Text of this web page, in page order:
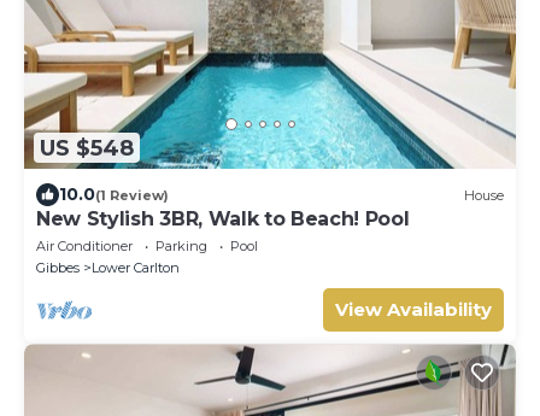
US $548
10.0(1 Review) House
New Stylish 3BR, Walk to Beach! Pool
Air Conditioner Parking
Pool
Gibbes
Lower Carlton
View Availability